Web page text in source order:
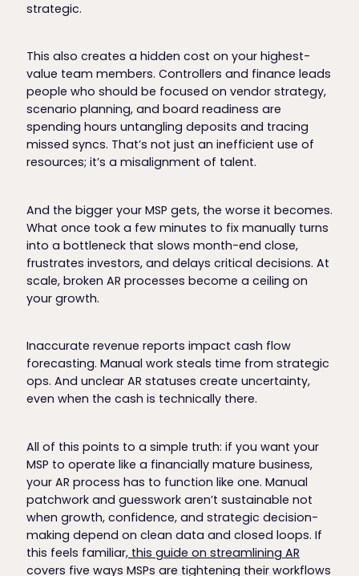
strategic.
This also creates a hidden cost on your highest-
value team members. Controllers and finance leads
people who should be focused on vendor strategy,
scenario planning, and board readiness are
spending hours untangling deposits and tracing
missed syncs. That’s not just an inefficient use of
resources; it’s a misalignment of talent.
And the bigger your MSP gets, the worse it becomes.
What once took a few minutes to fix manually turns
into a bottleneck that slows month-end close,
frustrates investors, and delays critical decisions. At
scale, broken AR processes become a ceiling on
your growth.
Inaccurate revenue reports impact cash flow
forecasting. Manual work steals time from strategic
ops. And unclear AR statuses create uncertainty,
even when the cash is technically there.
All of this points to a simple truth: if you want your
MSP to operate like a financially mature business,
your AR process has to function like one. Manual
patchwork and guesswork aren’t sustainable not
when growth, confidence, and strategic decision-
making depend on clean data and closed loops. If
this feels familiar,this guide on streamlining AR
covers five ways MSPs are tightening their workflows